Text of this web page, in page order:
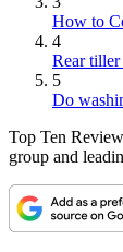
How to
4
Rear tiller
5
Do
Top Ten
group and